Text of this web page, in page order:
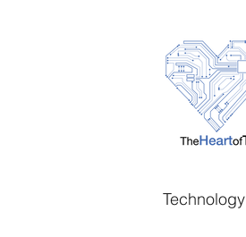
Technology